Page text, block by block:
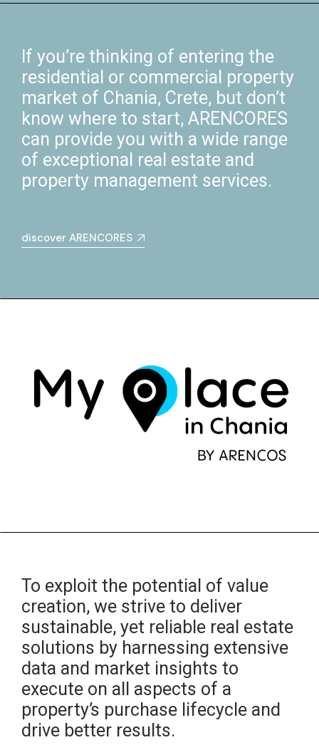
If you’re thinking of entering the
residential or commercial property
market of Chania, Crete, but don’t
know where to start, ARENCORES
can provide you with a wide range
of exceptional real estate and
property management services.
discover ARENCORES
To exploit the potential of value
creation, we strive to deliver
sustainable, yet reliable real estate
solutions by harnessing extensive
data and market insights to
execute on all aspects of a
property’s purchase lifecycle and
drive better results.